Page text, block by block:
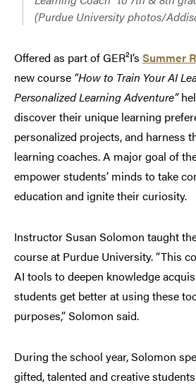
(Purdue University photos/
Offered as part of GER²I’s Summer
new course “How to Train Your AI
Personalized Learning Adventure”
discover their unique learning
personalized projects, and harness
learning coaches. A major goal of
empower students’ minds to take
education and ignite their curiosity.
Instructor Susan Solomon taught
course at Purdue University. “This
AI tools to deepen knowledge
students get better at using these
purposes,” Solomon said.
During the school year, Solomon
gifted, talented and creative